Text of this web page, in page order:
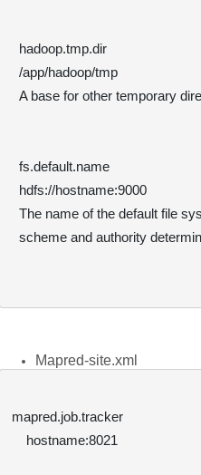
hadoop.tmp.dir
/app/hadoop/tmp
A base for other temporary
fs.default.name
hdfs://hostname:9000
The name of the default file
Mapred-site.xml
mapred.job.tracker
hostname:8021